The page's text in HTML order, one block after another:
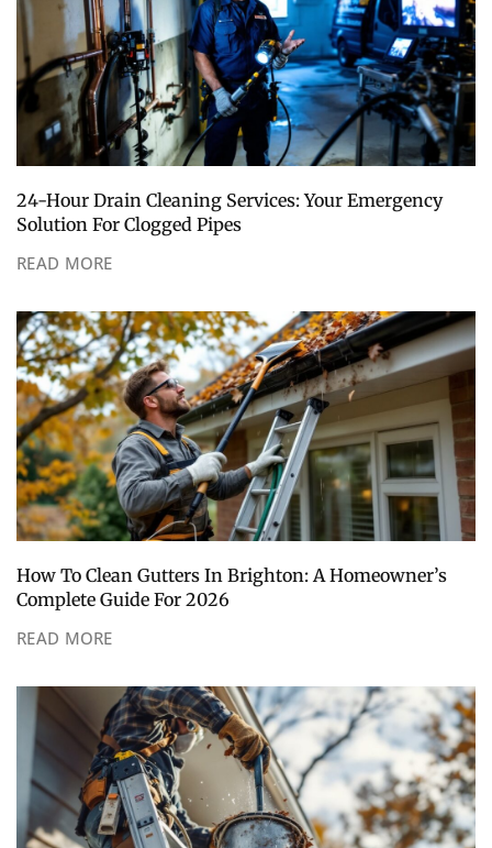
24-Hour Drain Cleaning Services: Your Emergency
Solution For Clogged Pipes
READ MORE
How To Clean Gutters In Brighton: A Homeowner’s
Complete Guide For 2026
READ MORE